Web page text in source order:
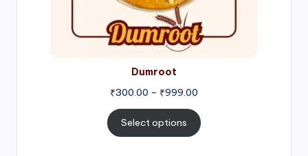
Dumroot
₹300.00 – ₹999.00
Select options